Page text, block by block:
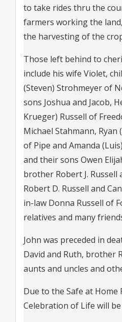
to take rides thru the
farmers working the
the harvesting of the
Those left behind to
include his wife Violet,
(Steven) Strohmeyer of
sons Joshua and Jacob,
Krueger) Russell of
Michael Stahmann, Ryan
of Pipe and Amanda
and their sons Owen
brother Robert J. Russell
Robert D. Russell and
in-law Donna Russell of
relatives and many
John was preceded in
David and Ruth, brother
aunts and uncles and
Due to the Safe at Home
Celebration of Life will